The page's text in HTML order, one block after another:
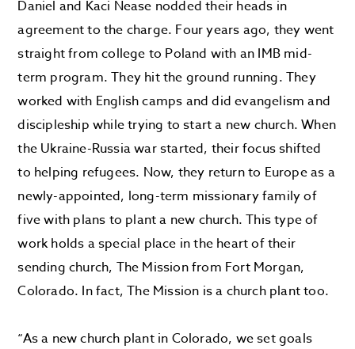
Daniel and Kaci Nease nodded their heads in
agreement to the charge. Four years ago, they went
straight from college to Poland with an IMB mid-
term program. They hit the ground running. They
worked with English camps and did evangelism and
discipleship while trying to start a new church. When
the Ukraine-Russia war started, their focus shifted
to helping refugees. Now, they return to Europe as a
newly-appointed, long-term missionary family of
five with plans to plant a new church. This type of
work holds a special place in the heart of their
sending church, The Mission from Fort Morgan,
Colorado. In fact, The Mission is a church plant too.
“As a new church plant in Colorado, we set goals